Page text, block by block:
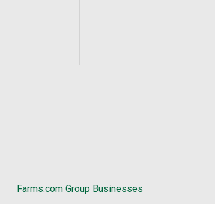
Farms.com Group Businesses